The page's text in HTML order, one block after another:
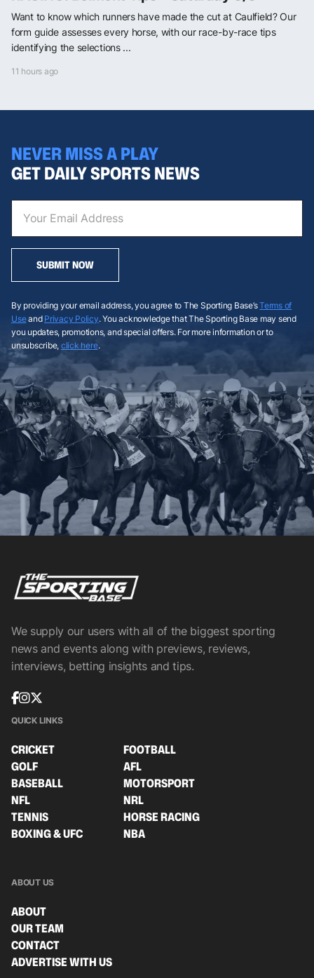
Want to know which runners have made the cut at Caulfield? Our
form guide assesses every horse, with our race-by-race tips
identifying the selections ...
11 hours ago
NEVER MISS A PLAY
GET DAILY SPORTS NEWS
SUBMIT NOW
By providing your email address, you agree to The Sporting Base’sTerms of
Useand Privacy Policy. You acknowledge that The Sporting Base may send
you updates, promotions, and special offers. For more information or to
unsubscribe, click here.
We supply our users with all of the biggest sporting
news and events along with previews, reviews,
interviews, betting insights and tips.
QUICK LINKS
CRICKET
FOOTBALL
GOLF
AFL
BASEBALL
MOTORSPORT
NFL
NRL
TENNIS
HORSE RACING
BOXING & UFC
NBA
ABOUT US
ABOUT
OUR TEAM
CONTACT
ADVERTISE WITH US